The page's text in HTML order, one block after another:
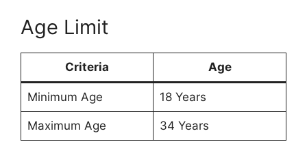
Age Limit
Criteria Age
Minimum Age 18 Years
Maximum Age 34 Years